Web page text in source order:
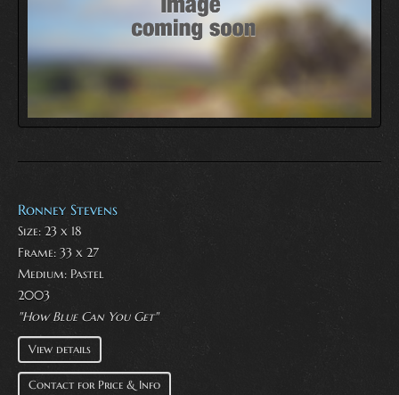
Ronney Stevens
Size: 23 x 18
Frame: 33 x 27
Medium: Pastel
2003
"How Blue Can You Get"
View details
Contact for Price & Info